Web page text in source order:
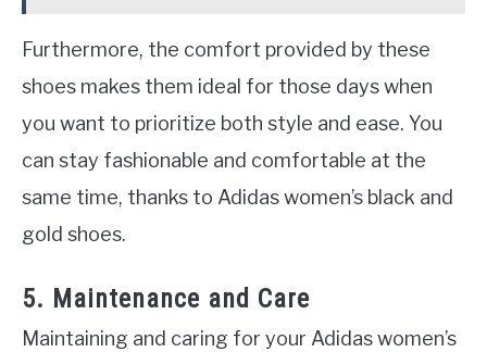
Furthermore, the comfort provided by these
shoes makes them ideal for those days when
you want to prioritize both style and ease. You
can stay fashionable and comfortable at the
same time, thanks to Adidas women’s black and
gold shoes.
5. Maintenance and Care
Maintaining and caring for your Adidas women’s